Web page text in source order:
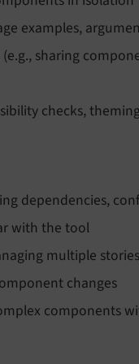
examples,
sharing
checks,
dependencies,
with the tool
multiple
changes
components